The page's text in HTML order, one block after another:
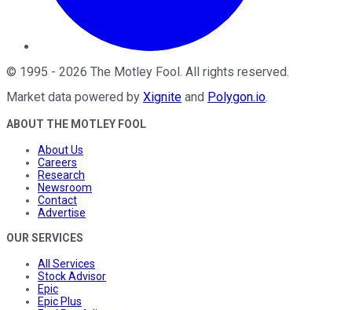
© 1995 - 2026 The Motley Fool. All rights reserved.
Market data powered by Xignite and Polygon.io.
ABOUT THE MOTLEY FOOL
About Us
Careers
Research
Newsroom
Contact
Advertise
OUR SERVICES
All Services
Stock Advisor
Epic
Epic Plus